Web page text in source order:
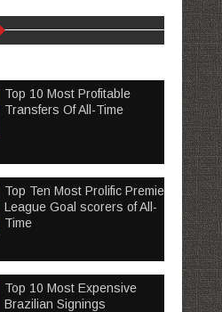
Top 10 Most Profitable
Transfers Of All-Time
Top Ten Most Prolific Premier
League Goal scorers of All-
Time
Top 10 Most Expensive
Brazilian Signings